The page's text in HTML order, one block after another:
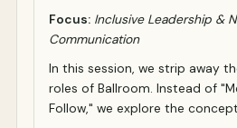
Focus: Inclusive Leadership &
Communication
In this session, we strip away
roles of Ballroom. Instead of
Follow," we explore the